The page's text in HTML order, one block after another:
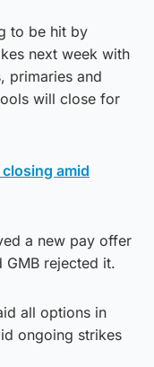
to be hit by
next week with
primaries and
will close for
amid
a new pay offer
GMB rejected it.
all options in
ongoing strikes